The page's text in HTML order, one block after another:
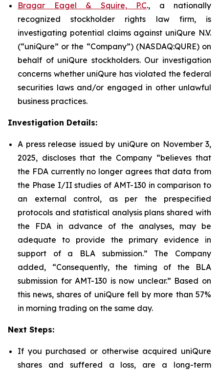
Bragar Eagel & Squire, P.C., a nationally
recognized stockholder rights law firm, is
investigating potential claims against uniQure N.V.
(“uniQure” or the “Company”) (NASDAQ:QURE) on
behalf of uniQure stockholders. Our investigation
concerns whether uniQure has violated the federal
securities laws and/or engaged in other unlawful
business practices.
Investigation Details:
A press release issued by uniQure on November 3,
2025, discloses that the Company “believes that
the FDA currently no longer agrees that data from
the Phase I/II studies of AMT-130 in comparison to
an external control, as per the prespecified
protocols and statistical analysis plans shared with
the FDA in advance of the analyses, may be
adequate to provide the primary evidence in
support of a BLA submission.” The Company
added, “Consequently, the timing of the BLA
submission for AMT-130 is now unclear.” Based on
this news, shares of uniQure fell by more than 57%
in morning trading on the same day.
Next Steps:
If you purchased or otherwise acquired uniQure
shares and suffered a loss, are a long-term